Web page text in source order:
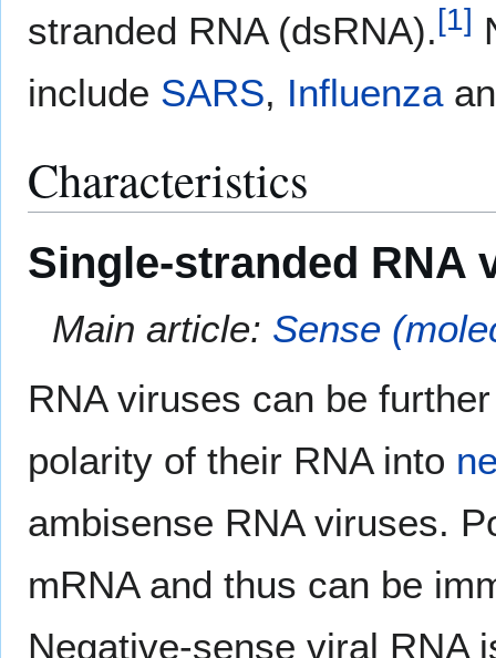
stranded RNA (dsRNA).[1]
include SARS, Influenza
Characteristics
Single-stranded RNA
Main article: Sense
RNA viruses can be
polarity of their RNA into
ambisense RNA viruses.
mRNA and thus can be
Negative-sense viral RNA